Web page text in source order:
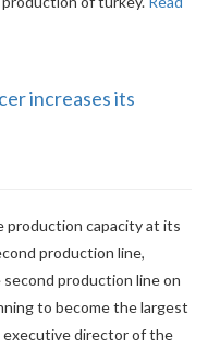
increases its
production capacity at its
production line,
production line on
to become the largest
director of the